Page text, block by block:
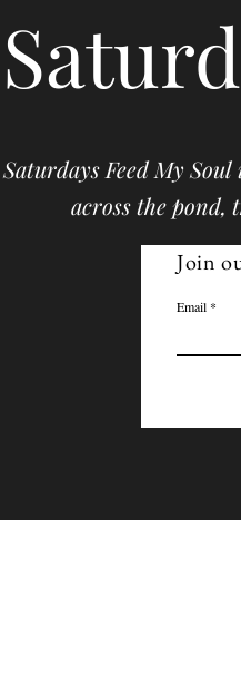
Saturdays Feed My
across the pond,
Join
Email